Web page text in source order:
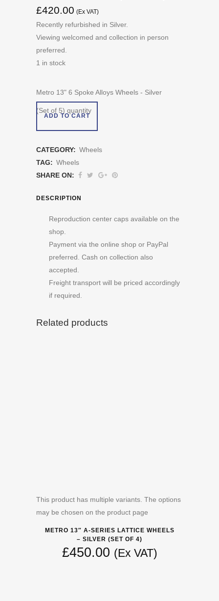
£420.00 (Ex VAT)
Recently refurbished in Silver.
Viewing welcomed and collection in person
preferred.
1 in stock
Metro 13" 6 Spoke Alloys Wheels - Silver
(Set of 5) quantity
ADD TO CART
CATEGORY: Wheels
TAG: Wheels
SHARE ON:
DESCRIPTION
Reproduction center caps available on the
shop.
Payment via the online shop or PayPal
preferred. Cash on collection also
accepted.
Freight transport will be priced accordingly
if required.
Related products
This product has multiple variants. The options
may be chosen on the product page
METRO 13″ A-SERIES LATTICE WHEELS
– SILVER (SET OF 4)
£450.00 (Ex VAT)